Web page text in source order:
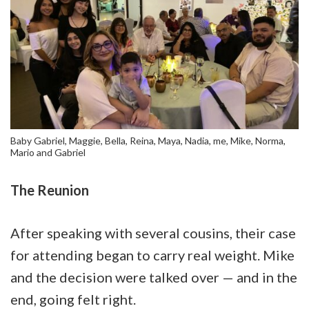
Baby Gabriel, Maggie, Bella, Reina, Maya, Nadia, me, Mike, Norma,
Mario and Gabriel
The Reunion
After speaking with several cousins, their case
for attending began to carry real weight. Mike
and the decision were talked over — and in the
end, going felt right.